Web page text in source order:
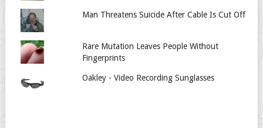
Man Threatens Suicide After Cable Is Cut Off
Rare Mutation Leaves People Without
Fingerprints
Oakley - Video Recording Sunglasses